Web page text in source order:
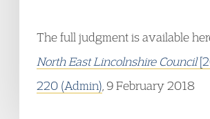
The full judgment is available
North East Lincolnshire Council
220 (Admin) , 9 February 2018